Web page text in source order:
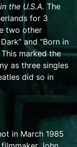
the U.S.A. The
for 3
two other
” and “Born in
marked the
as three singles
did so in
in March 1985